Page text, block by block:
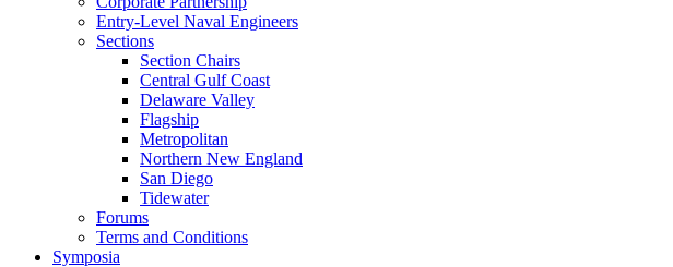
Entry-Level Naval Engineers
Sections
Section Chairs
Central Gulf Coast
Delaware Valley
Flagship
Metropolitan
Northern New England
San Diego
Tidewater
Forums
Terms and Conditions
Symposia